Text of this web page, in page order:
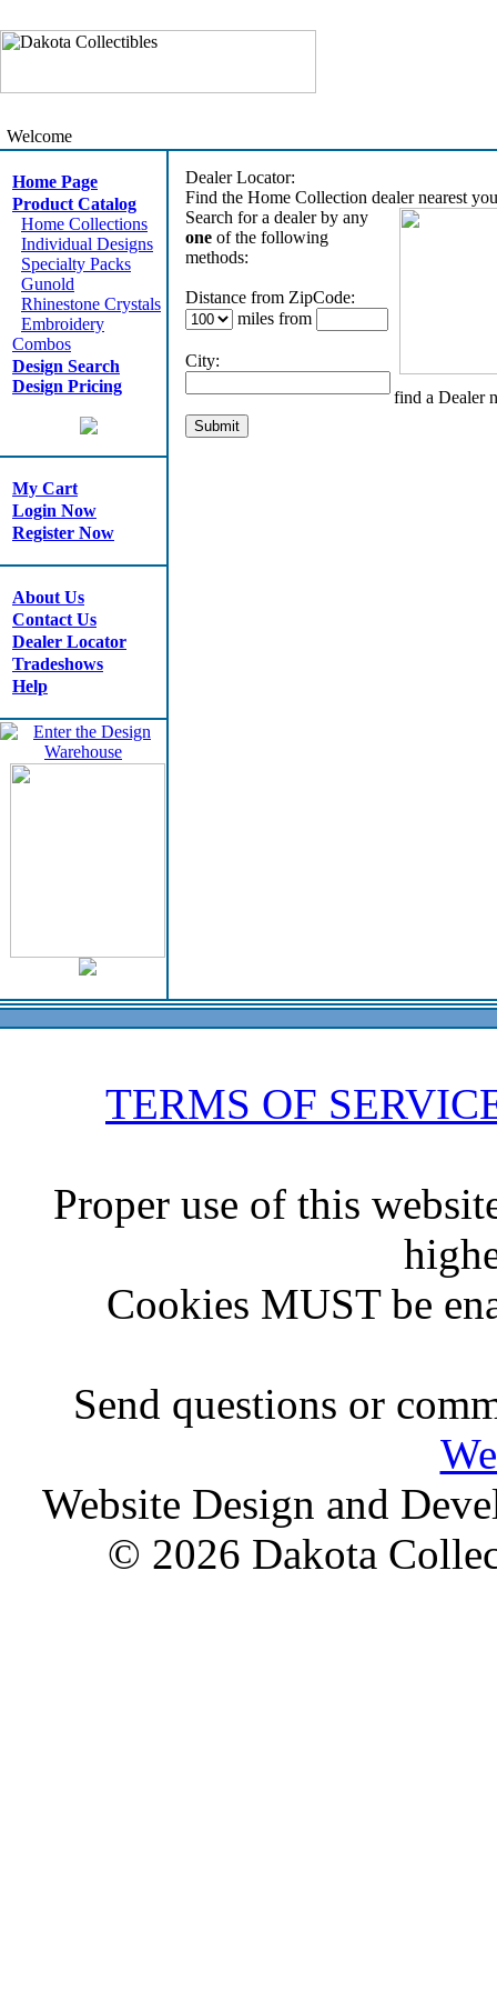
Welcome
Home Page
Product Catalog
Home Collections
Individual Designs
Specialty Packs
Gunold
Rhinestone Crystals
Embroidery
Combos
Design Search
Design Pricing
My Cart
Login Now
Register Now
About Us
Contact Us
Dealer Locator
Tradeshows
Help
Dealer Locator:
Find the Home Collection dealer nearest
Search for a dealer by any
one of the following
methods:
Distance from ZipCode:
miles from
City:
find a Dealer
TERMS OF
Proper use of this
Cookies MUST be
Send questions or
Website Design and
© 2026 Dakota